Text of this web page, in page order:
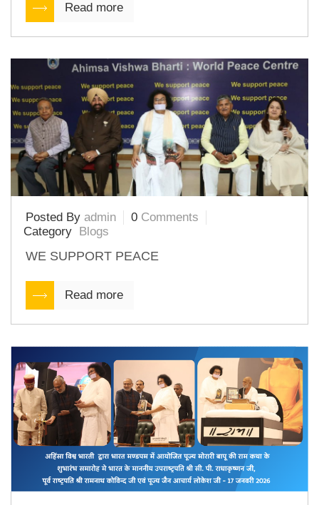
Read more
Posted By admin 0 Comments
Category Blogs
WE SUPPORT PEACE
Read more